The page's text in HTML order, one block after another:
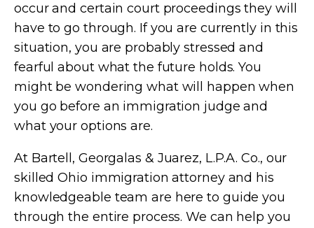
occur and certain court proceedings they will
have to go through. If you are currently in this
situation, you are probably stressed and
fearful about what the future holds. You
might be wondering what will happen when
you go before an immigration judge and
what your options are.
At Bartell, Georgalas & Juarez, L.P.A. Co., our
skilled Ohio immigration attorney and his
knowledgeable team are here to guide you
through the entire process. We can help you